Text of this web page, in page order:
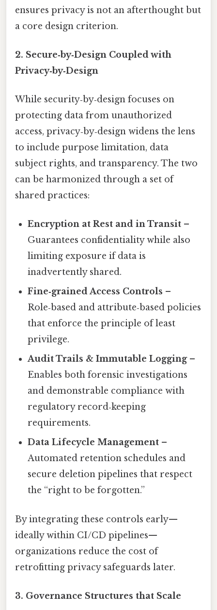
ensures privacy is not an afterthought but
a core design criterion.
2. Secure‑by‑Design Coupled with
Privacy‑by‑Design
While security‑by‑design focuses on
protecting data from unauthorized
access, privacy‑by‑design widens the lens
to include purpose limitation, data
subject rights, and transparency. The two
can be harmonized through a set of
shared practices:
Encryption at Rest and in Transit –
Guarantees confidentiality while also
limiting exposure if data is
inadvertently shared.
Fine‑grained Access Controls –
Role‑based and attribute‑based policies
that enforce the principle of least
privilege.
Audit Trails & Immutable Logging–
Enables both forensic investigations
and demonstrable compliance with
regulatory record‑keeping
requirements.
Data Lifecycle Management –
Automated retention schedules and
secure deletion pipelines that respect
the “right to be forgotten.”
By integrating these controls early—
ideally within CI/CD pipelines—
organizations reduce the cost of
retrofitting privacy safeguards later.
3. Governance Structures that Scale